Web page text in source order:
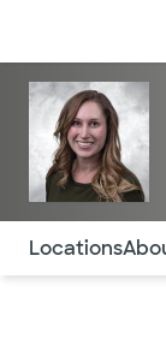
Use this
Locations